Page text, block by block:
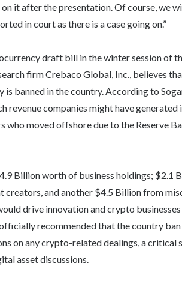
it after the presentation. Of course, we
in court as there is a case going on.”
draft bill in the winter session of
firm Crebaco Global, Inc., believes
banned in the country. According to
revenue companies might have
moved offshore due to the Reserve
Billion worth of business holdings; $2.1
and another $4.5 Billion from
drive innovation and crypto
recommended that the country
on any crypto-related dealings, a critical
asset discussions.